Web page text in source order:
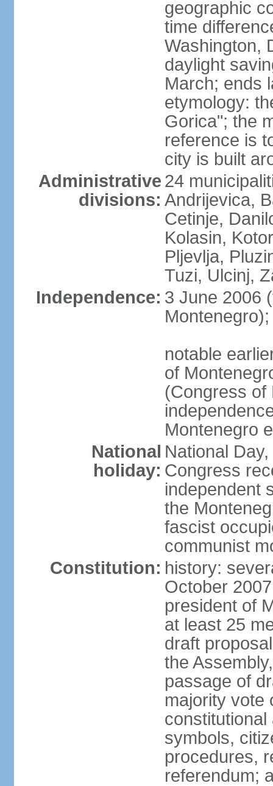
geographic
time
Washington,
daylight
March; ends
etymology:
Gorica"; the
reference is
city is built
Administrative
divisions:
24
Andrijevica,
Cetinje,
Kolasin,
Pljevlja,
Tuzi, Ulcinj,
Independence: 3 June 2006
Montenegro);
notable
of
(Congress of
Montenegro
National
holiday:
National
Congress
independent
the
fascist
communist
Constitution: history:
October
president of
at least 25
draft
the
passage of
majority vote
symbols,
procedures,
referendum;